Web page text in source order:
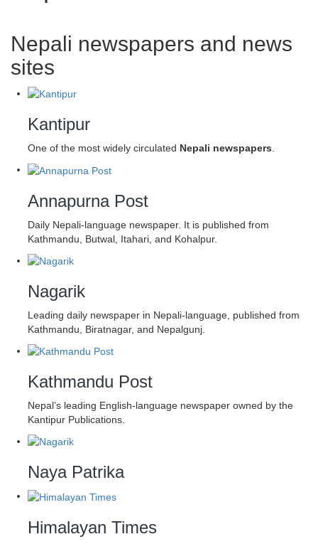
Nepali newspapers and news
sites
Kantipur
One of the most widely circulated Nepali newspapers.
Annapurna Post
Daily Nepali-language newspaper. It is published from
Kathmandu, Butwal, Itahari, and Kohalpur.
Nagarik
Leading daily newspaper in Nepali-language, published from
Kathmandu, Biratnagar, and Nepalgunj.
Kathmandu Post
Nepal’s leading English-language newspaper owned by the
Kantipur Publications.
Naya Patrika
Himalayan Times